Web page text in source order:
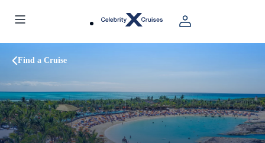
Find a Cruise